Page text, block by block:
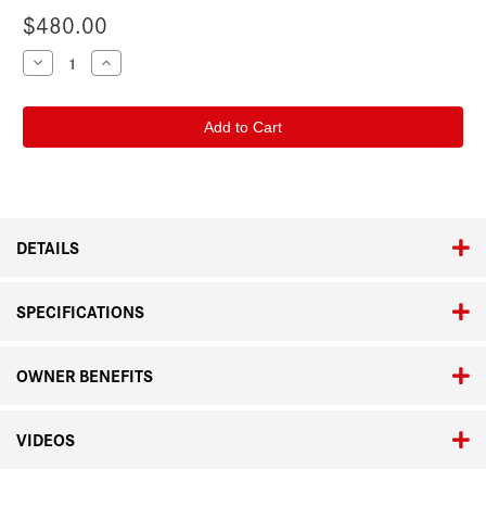
$480.00
Current
Stock:
Decrease
Quantity
Leica
L
Increase
Quantity
Leica
L
DETAILS
SPECIFICATIONS
OWNER BENEFITS
VIDEOS